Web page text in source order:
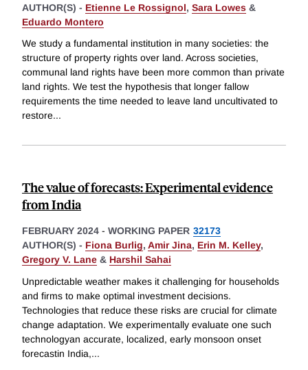
AUTHOR(S) - Etienne Le Rossignol, Sara Lowes &
Eduardo Montero
We study a fundamental institution in many societies: the
structure of property rights over land. Across societies,
communal land rights have been more common than private
land rights. We test the hypothesis that longer fallow
requirements the time needed to leave land uncultivated to
restore...
The value of forecasts: Experimental evidence
from India
FEBRUARY 2024 - WORKING PAPER 32173
AUTHOR(S) - Fiona Burlig, Amir Jina, Erin M. Kelley,
Gregory V. Lane & Harshil Sahai
Unpredictable weather makes it challenging for households
and firms to make optimal investment decisions.
Technologies that reduce these risks are crucial for climate
change adaptation. We experimentally evaluate one such
technologyan accurate, localized, early monsoon onset
forecastin India,...